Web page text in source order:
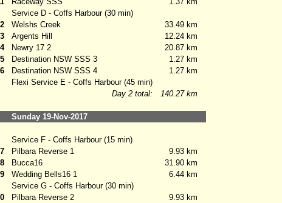
Service D - Coffs Harbour (30 min)
Welshs Creek
33.49 km
Argents Hill
12.24 km
Newry 17 2
20.87 km
Destination NSW SSS 3
1.27 km
Destination NSW SSS 4
1.27 km
Flexi Service E - Coffs Harbour (45 min)
Day 2 total:
140.27 km
Sunday 19-Nov-2017
Service F - Coffs Harbour (15 min)
Pilbara Reverse 1
9.93 km
Bucca16
31.90 km
Wedding Bells16 1
6.44 km
Service G - Coffs Harbour (30 min)
Pilbara Reverse 2
9.93 km